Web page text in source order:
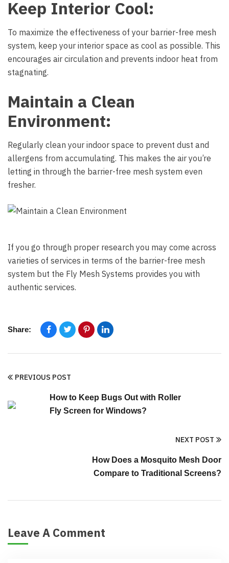
Keep Interior Cool:
To maximize the effectiveness of your barrier-free mesh
system, keep your interior space as cool as possible. This
encourages air circulation and prevents indoor heat from
stagnating.
Maintain a Clean
Environment:
Regularly clean your indoor space to prevent dust and
allergens from accumulating. This makes the air you’re
letting in through the barrier-free mesh system even
fresher.
If you go through proper research you may come across
varieties of services in terms of the barrier-free mesh
system but the Fly Mesh Systems provides you with
authentic services.
Share:
PREVIOUS POST
How to Keep Bugs Out with Roller
Fly Screen for Windows?
NEXT POST
How Does a Mosquito Mesh Door
Compare to Traditional Screens?
Leave A Comment